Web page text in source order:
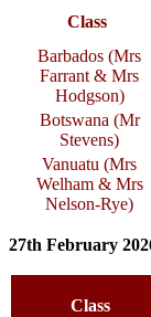
Class
Barbados (Mrs
Farrant & Mrs
Hodgson)
Botswana (Mr
Stevens)
Vanuatu (Mrs
Welham & Mrs
Nelson-Rye)
27th February
Class